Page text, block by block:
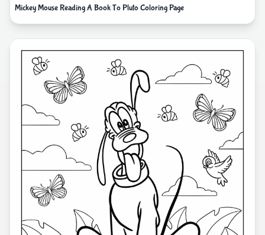
Mickey Mouse Reading A Book To Pluto Coloring Page